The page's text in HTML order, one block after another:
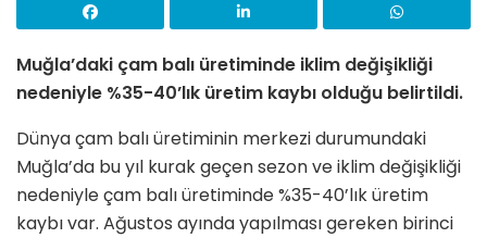
Muğla’daki çam balı üretiminde iklim değişikliği
nedeniyle %35-40’lık üretim kaybı olduğu belirtildi.
Dünya çam balı üretiminin merkezi durumundaki
Muğla’da bu yıl kurak geçen sezon ve iklim değişikliği
nedeniyle çam balı üretiminde %35-40’lık üretim
kaybı var. Ağustos ayında yapılması gereken birinci